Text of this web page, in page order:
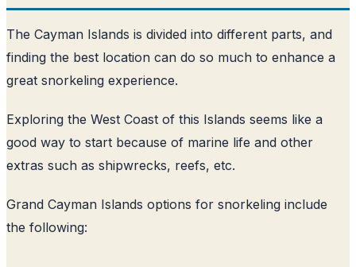
The Cayman Islands is divided into different parts, and
finding the best location can do so much to enhance a
great snorkeling experience.
Exploring the West Coast of this Islands seems like a
good way to start because of marine life and other
extras such as shipwrecks, reefs, etc.
Grand Cayman Islands options for snorkeling include
the following: